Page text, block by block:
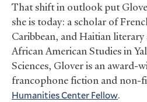
That shift in outlook put
she is today: a scholar of
Caribbean, and Haitian
African American Studies in
Sciences, Glover is an award-
francophone fiction and non-
Humanities Center Fellow.